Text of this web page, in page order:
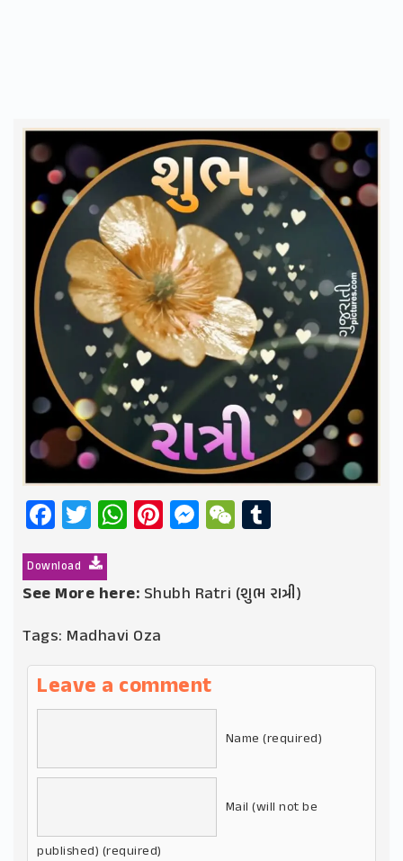
Facebook
Twitter
WhatsApp
Pinterest
Messenger
WeChat
Download
See More here: Shubh Ratri (શુભ રાત્રી)
Tags: Madhavi Oza
Leave a comment
Name (required)
Mail (will not be
published) (required)